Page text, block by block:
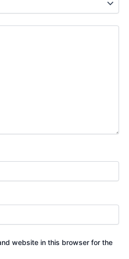
website in this browser for the